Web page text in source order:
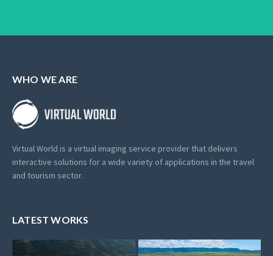
WHO WE ARE
Virtual World is a virtual imaging service provider that delivers
interactive solutions for a wide variety of applications in the travel
and tourism sector.
LATEST WORKS